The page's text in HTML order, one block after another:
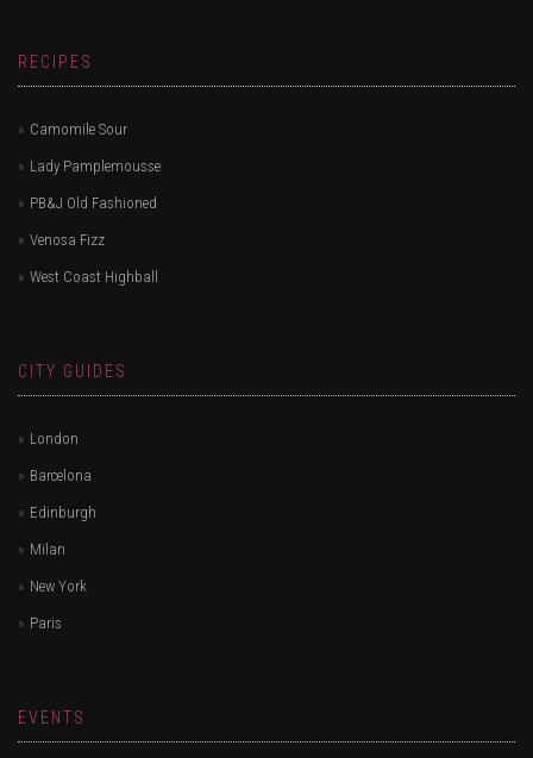
RECIPES
Camomile Sour
Lady Pamplemousse
PB&J Old Fashioned
Venosa Fizz
West Coast Highball
CITY GUIDES
London
Barcelona
Edinburgh
Milan
New York
Paris
EVENTS